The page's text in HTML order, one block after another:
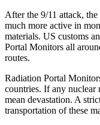
After the 9/11 attack,
much more active in
materials. US customs
Portal Monitors all
routes.
Radiation Portal
countries. If any nuclear
mean devastation. A
transportation of these